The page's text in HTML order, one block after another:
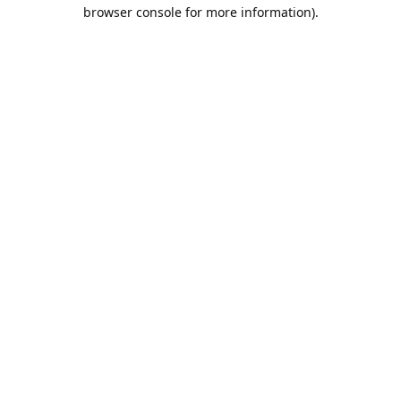
browser console for more information).